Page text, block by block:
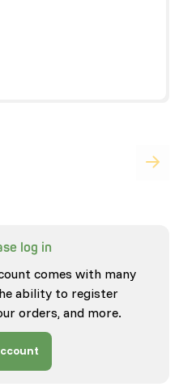
log in
comes with many
ability to register
orders, and more.